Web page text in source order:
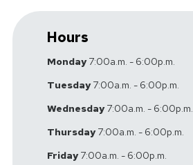
Hours
Monday7:00a.m. - 6:00p.m.
Tuesday7:00a.m. - 6:00p.m.
Wednesday7:00a.m. - 6:00p.m.
Thursday7:00a.m. - 6:00p.m.
Friday7:00a.m. - 6:00p.m.